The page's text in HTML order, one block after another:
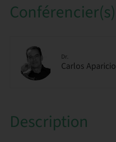
Conférencier(s)
Dr.
Carlos Aparicio
Description